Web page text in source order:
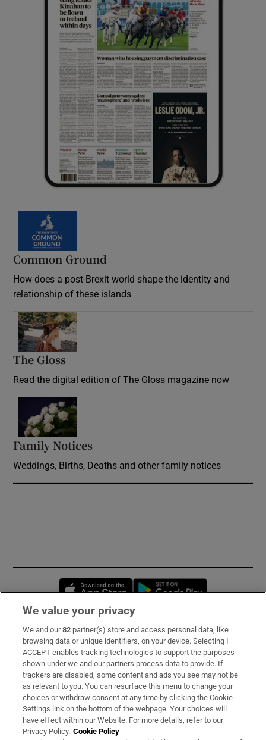
Common Ground
How does a post-Brexit world shape the identity and
relationship of these islands
The Gloss
Read the digital edition of The Gloss magazine now
Family Notices
Weddings, Births, Deaths and other family notices
Opens in new window
Subscribe
Support
About Us
Irish Times Products & Services
We value your privacy
We and our82 partner(s) store and access personal data, like
browsing data or unique identifiers, on your device. Selecting I
ACCEPT enables tracking technologies to support the purposes
shown under we and our partners process data to provide. If
trackers are disabled, some content and ads you see may not be
as relevant to you. You can resurface this menu to change your
choices or withdraw consent at any time by clicking the Cookie
Settings link on the bottom of the webpage. Your choices will
have effect within our Website. For more details, refer to our
Privacy Policy. Cookie Policy